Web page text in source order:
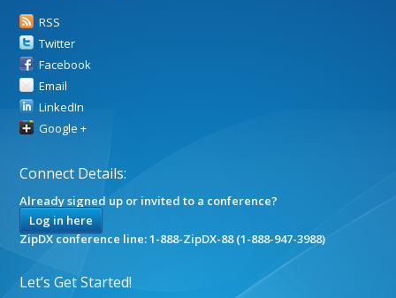
RSS
Twitter
Facebook
Email
LinkedIn
Google +
Connect Details:
Already signed up or invited to a conference?
Log in here
ZipDX conference line: 1-888-ZipDX-88 (1-888-947-3988)
Let’s Get Started!